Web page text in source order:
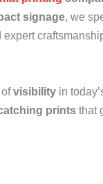
signage, we
ofvisibility in
prints that